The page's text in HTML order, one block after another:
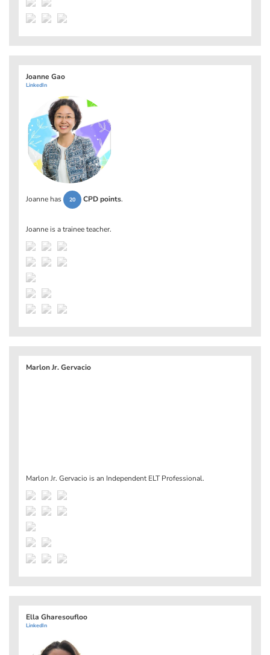
Joanne Gao
LinkedIn
Joanne has 20 CPD points.
Joanne is a trainee teacher.
Marlon Jr. Gervacio
Marlon Jr. Gervacio is an Independent ELT Professional.
Ella Gharesoufloo
LinkedIn